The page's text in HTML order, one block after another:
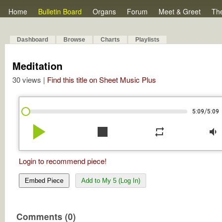
Home Bulletin Board Organs Forum Meet & Greet
Dashboard Browse Charts Playlists
Meditation
30 views | Find this title on Sheet Music Plus
5:09/5:09
play_arrow stop repeat volume_down
Login to recommend piece!
Embed Piece Add to My 5 (Log In)
Comments (0)